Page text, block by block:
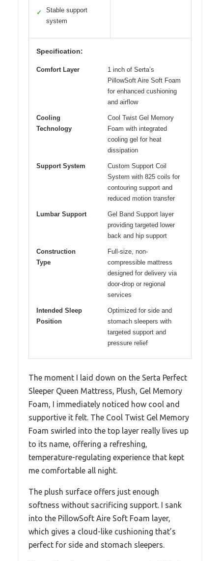
✓
Stable support
system
Specification:
Comfort Layer
1 inch of Serta’s
PillowSoft Aire Soft Foam
for enhanced cushioning
and airflow
Cooling
Technology
Cool Twist Gel Memory
Foam with integrated
cooling gel for heat
dissipation
Support System
Custom Support Coil
System with 825 coils for
contouring support and
reduced motion transfer
Lumbar Support
Gel Band Support layer
providing targeted lower
back and hip support
Construction
Type
Full-size, non-
compressible mattress
designed for delivery via
door-drop or regional
services
Intended Sleep
Position
Optimized for side and
stomach sleepers with
targeted support and
pressure relief
The moment I laid down on the Serta Perfect
Sleeper Queen Mattress, Plush, Gel Memory
Foam, I immediately noticed how cool and
supportive it felt. The Cool Twist Gel Memory
Foam swirled into the top layer really lives up
to its name, offering a refreshing,
temperature-regulating experience that kept
me comfortable all night.
The plush surface offers just enough
softness without sacrificing support. I sank
into the PillowSoft Aire Soft Foam layer,
which gives a cloud-like cushioning that’s
perfect for side and stomach sleepers.